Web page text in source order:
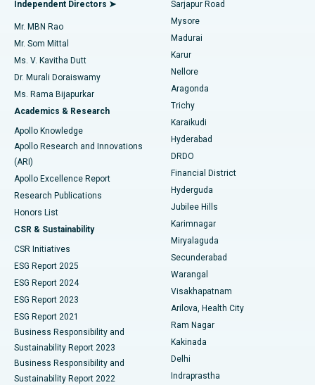
Find Psychologist
Find General Surgeon
Best Hospital in Unit-15, Bhubaneswar
Best Hospital in Seepat Road, Bilaspur
Best Hospital in Ellisbridge, Ahmedabad
Best Hospital in New Delhi
Best Hospital in DRDO, Hyderabad
Best Hospital in G S Road, Guwahati
Best Hospital in Hyderguda, Hyderabad
Best Hospital in Vijay Nagar, Indore
Best Hospital in Suryaraopeta Main Road, Kakinada
Best Hospital in Canal Circular Road, Kolkata
Best Hospital in CBD Belapur, Navi Mumbai
Best Hospital in Panchavati, Nashik
Best Hospital in secunderabad, Hyderabad
Uterine Artery Embolization
Ovarian Cystectomy
Breast Cancer Surgery
Brachytherapy
Colonoscopy
Polypectomy
Deep Brain Stimulation
Peritoneal Dialysis
Kidney Biopsy
Parathyroidectomy
Ceramic Total Knee Replacement
ERCP
Independent Directors ➤
Mr. MBN Rao
Mr. Som Mittal
Ms. V. Kavitha Dutt
Dr. Murali Doraiswamy
Ms. Rama Bijapurkar
Academics & Research
Apollo Knowledge
Apollo Research and Innovations
(ARI)
Apollo Excellence Report
Research Publications
Honors List
CSR & Sustainability
CSR Initiatives
ESG Report 2025
ESG Report 2024
ESG Report 2023
ESG Report 2021
Business Responsibility and
Sustainability Report 2023
Business Responsibility and
Sustainability Report 2022
Sarjapur Road
Mysore
Madurai
Karur
Nellore
Aragonda
Trichy
Karaikudi
Hyderabad
DRDO
Financial District
Hyderguda
Jubilee Hills
Karimnagar
Miryalaguda
Secunderabad
Warangal
Visakhapatnam
Arilova, Health City
Ram Nagar
Kakinada
Delhi
Indraprastha